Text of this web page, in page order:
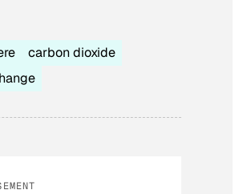
carbon dioxide